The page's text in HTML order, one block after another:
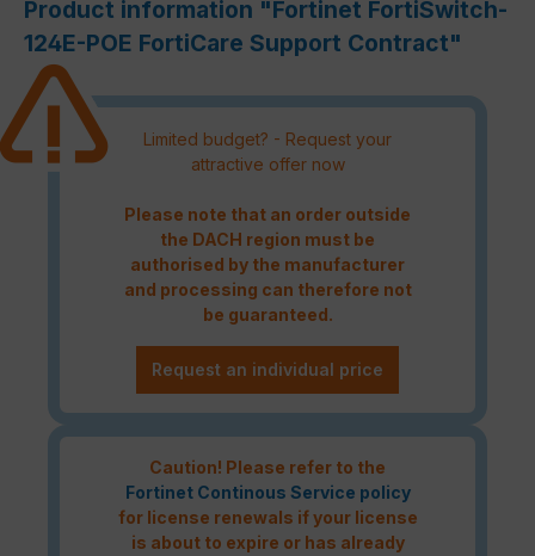
Product information "Fortinet FortiSwitch-
124E-POE FortiCare Support Contract"
Limited budget? - Request your
attractive offer now
Please note that an order outside
the DACH region must be
authorised by the manufacturer
and processing can therefore not
be guaranteed.
Request an individual price
Caution! Please refer to the
Fortinet Continous Service policy
for license renewals if your license
is about to expire or has already